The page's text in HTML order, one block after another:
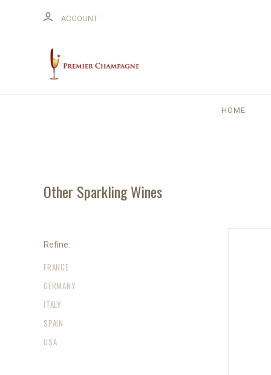
ACCOUNT
HOME
Other Sparkling Wines
Refine:
FRANCE
GERMANY
ITALY
SPAIN
USA